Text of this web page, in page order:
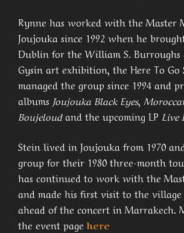
Rynne has worked with the Master
Joujouka since 1992 when he
Dublin for the William S. Burroughs
Gysin art exhibition, the Here To Go
managed the group since 1994 and
albums Joujouka Black Eyes,
Boujeloudand the upcoming LP Live
Stein lived in Joujouka from 1970
group for their 1980 three-month
has continued to work with the
and made his first visit to the village
ahead of the concert in Marrakech.
the event pagehere